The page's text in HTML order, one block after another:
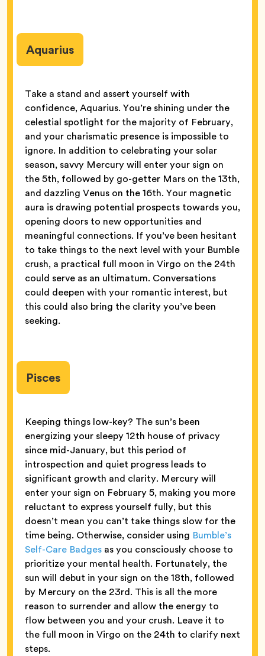
Aquarius
Take a stand and assert yourself with
confidence, Aquarius. You’re shining under the
celestial spotlight for the majority of February,
and your charismatic presence is impossible to
ignore. In addition to celebrating your solar
season, savvy Mercury will enter your sign on
the 5th, followed by go-getter Mars on the 13th,
and dazzling Venus on the 16th. Your magnetic
aura is drawing potential prospects towards you,
opening doors to new opportunities and
meaningful connections. If you’ve been hesitant
to take things to the next level with your Bumble
crush, a practical full moon in Virgo on the 24th
could serve as an ultimatum. Conversations
could deepen with your romantic interest, but
this could also bring the clarity you’ve been
seeking.
Pisces
Keeping things low-key? The sun’s been
energizing your sleepy 12th house of privacy
since mid-January, but this period of
introspection and quiet progress leads to
significant growth and clarity. Mercury will
enter your sign on February 5, making you more
reluctant to express yourself fully, but this
doesn’t mean you can’t take things slow for the
time being. Otherwise, consider using Bumble’s
Self-Care Badges as you consciously choose to
prioritize your mental health. Fortunately, the
sun will debut in your sign on the 18th, followed
by Mercury on the 23rd. This is all the more
reason to surrender and allow the energy to
flow between you and your crush. Leave it to
the full moon in Virgo on the 24th to clarify next
steps.